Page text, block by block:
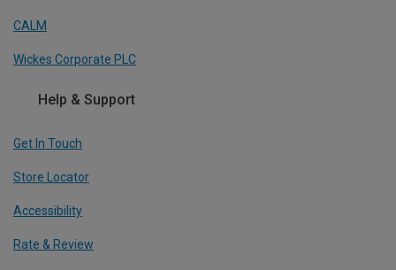
CALM
Wickes Corporate PLC
Help & Support
Get In Touch
Store Locator
Accessibility
Rate & Review